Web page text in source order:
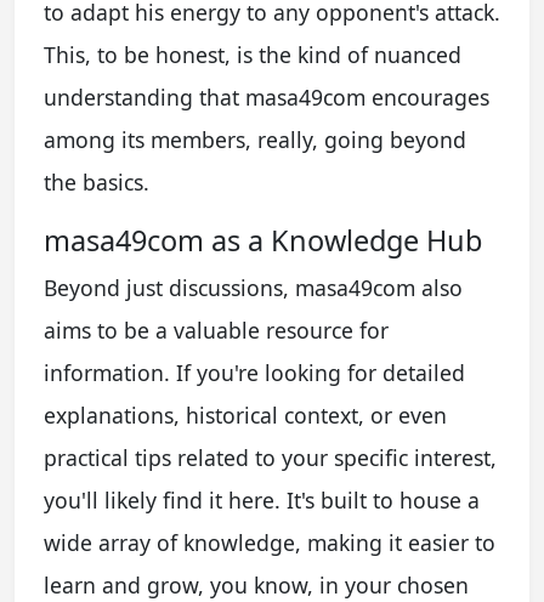
to adapt his energy to any opponent's attack.
This, to be honest, is the kind of nuanced
understanding that masa49com encourages
among its members, really, going beyond
the basics.
masa49com as a Knowledge Hub
Beyond just discussions, masa49com also
aims to be a valuable resource for
information. If you're looking for detailed
explanations, historical context, or even
practical tips related to your specific interest,
you'll likely find it here. It's built to house a
wide array of knowledge, making it easier to
learn and grow, you know, in your chosen